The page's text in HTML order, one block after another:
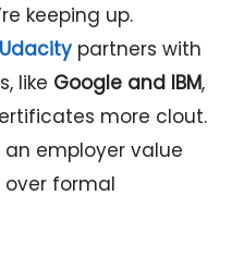
keeping up.
Udacity partners with
like Google and IBM,
more clout.
employer value
over formal